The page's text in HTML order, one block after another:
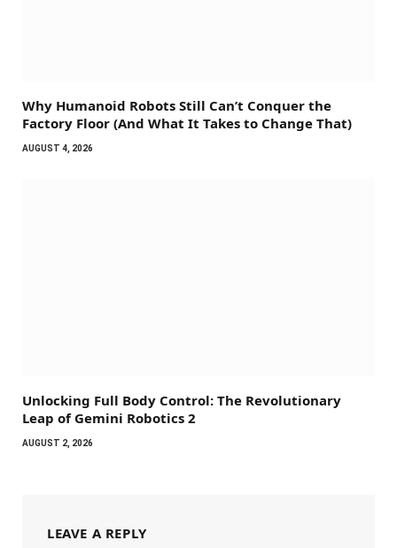
Why Humanoid Robots Still Can’t Conquer the
Factory Floor (And What It Takes to Change That)
AUGUST 4, 2026
Unlocking Full Body Control: The Revolutionary
Leap of Gemini Robotics 2
AUGUST 2, 2026
LEAVE A REPLY